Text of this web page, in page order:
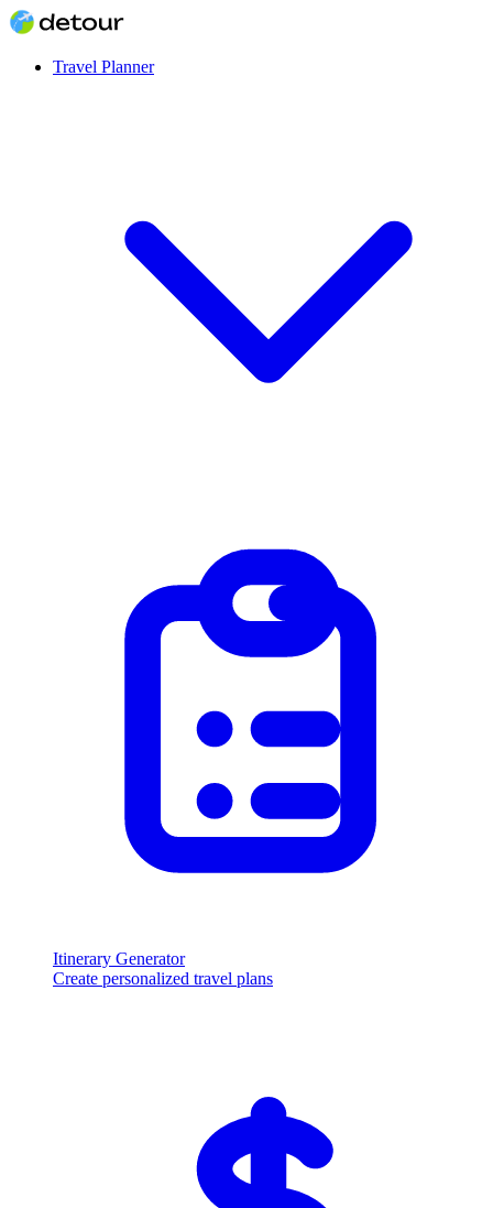
Travel Planner
Itinerary Generator
Create personalized travel plans